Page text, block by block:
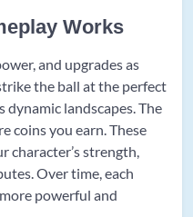
Works
and upgrades as
the ball at the perfect
landscapes. The
coins you earn. These
character’s strength,
Over time, each
powerful and